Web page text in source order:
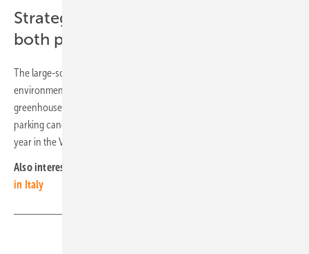
Strategically important project for
both partners
The large-scale project is part of Disneyland Paris's broader
environmental strategy, which aims to significantly reduce
greenhouse gas emissions and decarbonise energy supply. The solar
parking canopy will reduce CO2 emissions by 890 tonnes of CO2 a
year in the Val d'Europe. (mfo)
Also interesting:
in Italy